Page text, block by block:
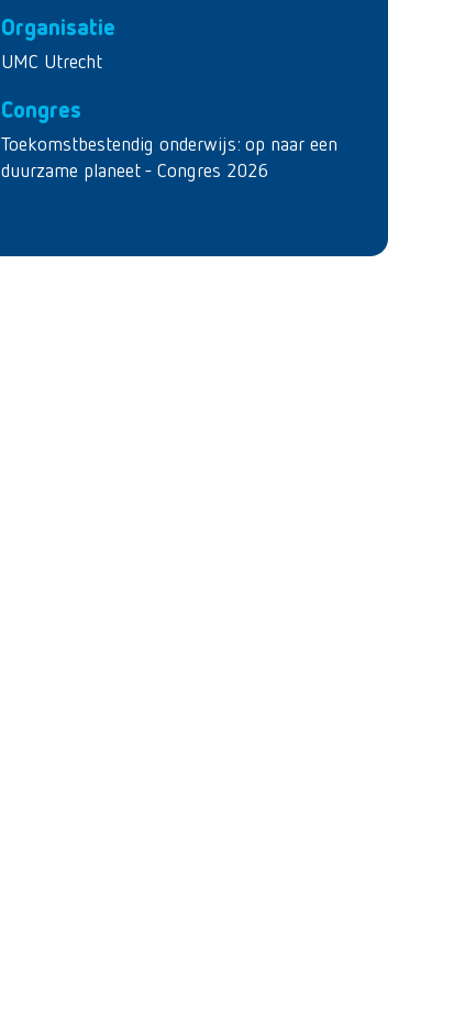
Organisatie
UMC Utrecht
Congres
Toekomstbestendig onderwijs: op naar een
duurzame planeet - Congres 2026